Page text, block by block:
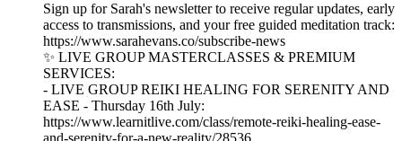
Sign up for Sarah's newsletter to receive regular updates, early
access to transmissions, and your free guided meditation track:
https://www.sarahevans.co/subscribe-news
✨ LIVE GROUP MASTERCLASSES & PREMIUM
SERVICES:
- LIVE GROUP REIKI HEALING FOR SERENITY AND
EASE - Thursday 16th July:
https://www.learnitlive.com/class/remote-reiki-healing-ease-